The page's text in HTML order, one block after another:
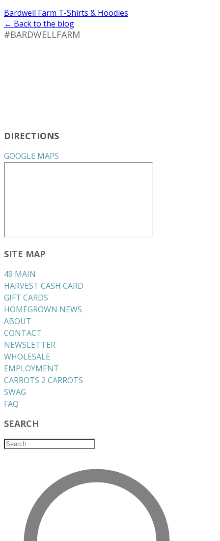
Bardwell Farm T-Shirts & Hoodies
← Back to the blog
#BARDWELLFARM
DIRECTIONS
GOOGLE MAPS
SITE MAP
49 MAIN
HARVEST CASH CARD
GIFT CARDS
HOMEGROWN NEWS
ABOUT
CONTACT
NEWSLETTER
WHOLESALE
EMPLOYMENT
CARROTS 2 CARROTS
​SWAG
​FAQ
SEARCH